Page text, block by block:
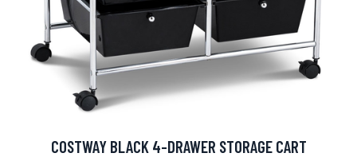
COSTWAY BLACK 4-DRAWER STORAGE CART